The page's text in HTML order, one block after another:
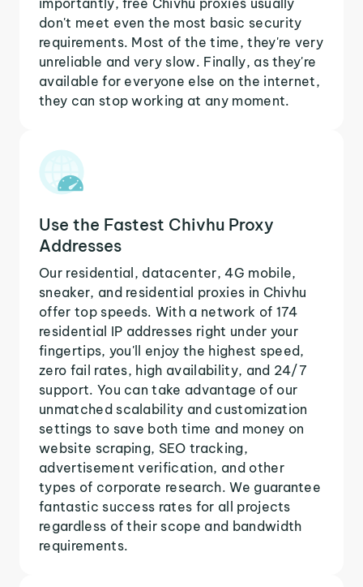
don't meet even the most basic security
requirements. Most of the time, they're very
unreliable and very slow. Finally, as they're
available for everyone else on the internet,
they can stop working at any moment.
Use the Fastest Chivhu Proxy
Addresses
Our residential, datacenter, 4G mobile,
sneaker, and residential proxies in Chivhu
offer top speeds. With a network of 174
residential IP addresses right under your
fingertips, you'll enjoy the highest speed,
zero fail rates, high availability, and 24/7
support. You can take advantage of our
unmatched scalability and customization
settings to save both time and money on
website scraping, SEO tracking,
advertisement verification, and other
types of corporate research. We guarantee
fantastic success rates for all projects
regardless of their scope and bandwidth
requirements.